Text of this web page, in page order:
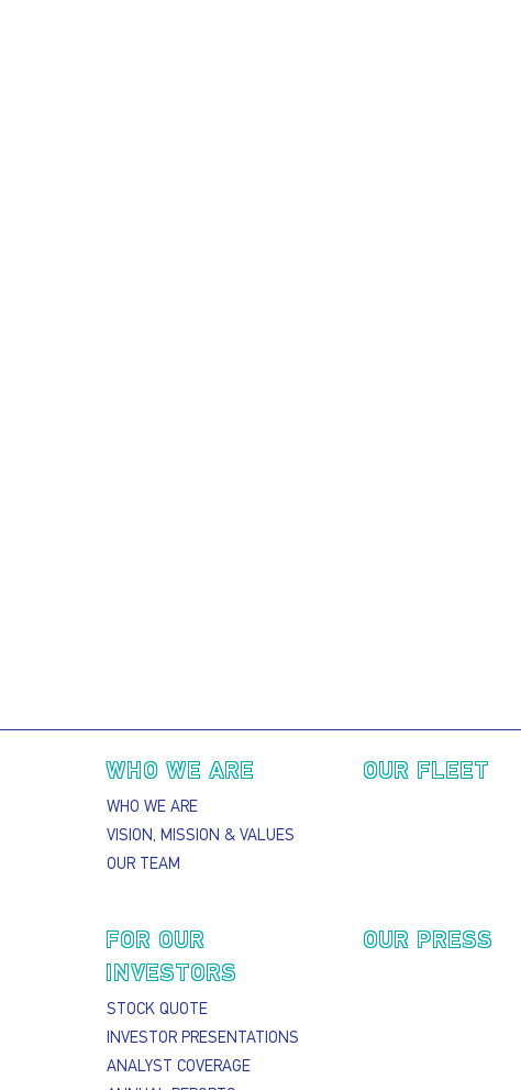
WHO WE ARE
WHO WE ARE
VISION, MISSION & VALUES
OUR TEAM
OUR FLEET
FOR OUR
INVESTORS
STOCK QUOTE
INVESTOR PRESENTATIONS
ANALYST COVERAGE
OUR PRESS